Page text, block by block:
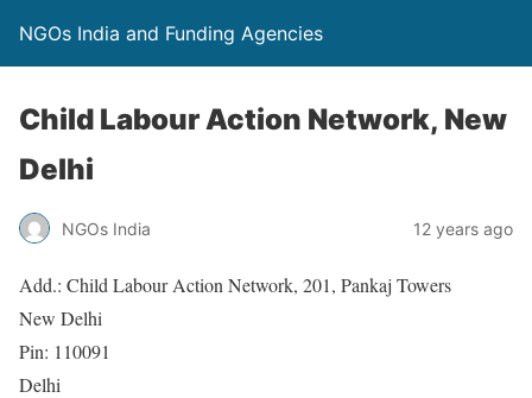
NGOs India and Funding Agencies
Child Labour Action Network, New
Delhi
NGOs India 12 years ago
Add.: Child Labour Action Network, 201, Pankaj Towers
New Delhi
Pin: 110091
Delhi